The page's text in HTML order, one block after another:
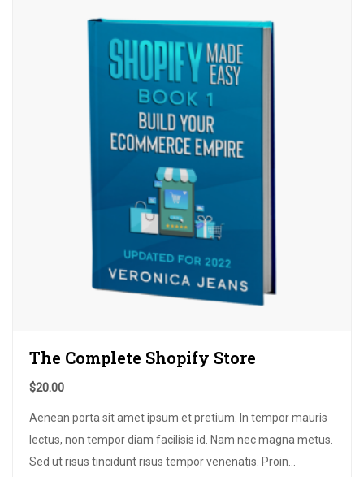
The Complete Shopify Store
$20.00
Aenean porta sit amet ipsum et pretium
In tempor mauris
lectus, non tempor diam facilisis id Nam nec magna metus
Sed ut risus tincidunt risus tempor venenatis Proin